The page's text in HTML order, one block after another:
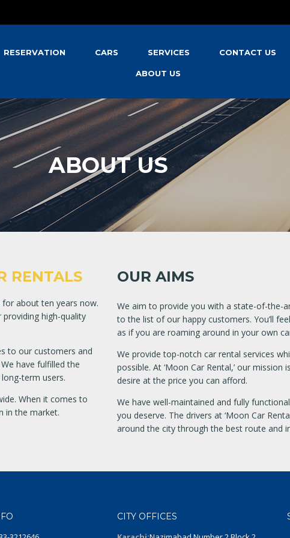
RESERVATION CARS SERVICES CONTACT US
ABOUT US
ABOUT US
RENTALS
for about ten years now.
high-quality
to our customers and
have fulfilled the
term users.
When it comes to
in the market.
OUR AIMS
We aim to provide you with a state-of-the-
to the list of our happy customers. You’ll
as if you are roaming around in your own
We provide top-notch car rental services
possible. At ‘Moon Car Rental,’ our
desire at the price you can afford.
We have well-maintained and fully
you deserve. The drivers at ‘Moon Car
around the city through the best route and
CITY OFFICES